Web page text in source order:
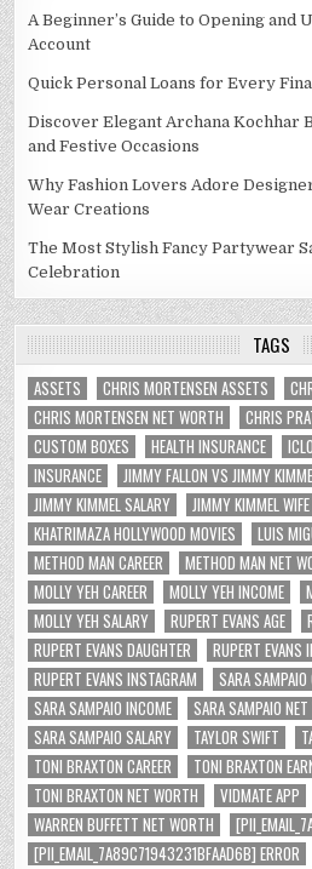
A Beginner’s Guide to Opening and
Account
Quick Personal Loans for Every
Discover Elegant Archana Kochhar
and Festive Occasions
Why Fashion Lovers Adore
Wear Creations
The Most Stylish Fancy Partywear
Celebration
TAGS
ASSETS CHRIS MORTENSEN ASSETS
CHRIS MORTENSEN NET WORTH
CHRIS
CUSTOM BOXES
HEALTH INSURANCE
INSURANCE
JIMMY FALLON VS JIMMY
JIMMY KIMMEL SALARY
JIMMY KIMMEL WIFE
KHATRIMAZA HOLLYWOOD MOVIES
LUIS
METHOD MAN CAREER
METHOD MAN NET
MOLLY YEH CAREER
MOLLY YEH INCOME
MOLLY YEH SALARY
RUPERT EVANS AGE
RUPERT EVANS DAUGHTER
RUPERT EVANS
RUPERT EVANS INSTAGRAM
SARA SAMPAIO
SARA SAMPAIO INCOME
SARA SAMPAIO
SARA SAMPAIO SALARY
TAYLOR SWIFT
TONI BRAXTON CAREER
TONI BRAXTON
TONI BRAXTON NET WORTH
VIDMATE APP
WARREN BUFFETT NET WORTH
[PII_EMAIL_7A89C71943231BFAAD6B] ERROR